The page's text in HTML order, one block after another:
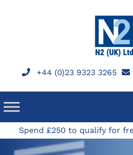
+44 (0)23 9323 3265
Spend £250 to qualify for